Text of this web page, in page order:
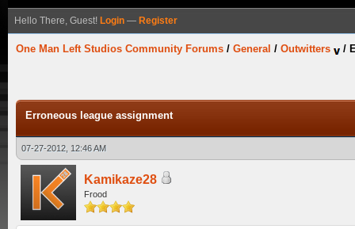
Hello There, Guest! Login — Register
One Man Left Studios Community Forums / General / Outwitters /
Erroneous league assignment
07-27-2012, 12:46 AM
Kamikaze28
Frood